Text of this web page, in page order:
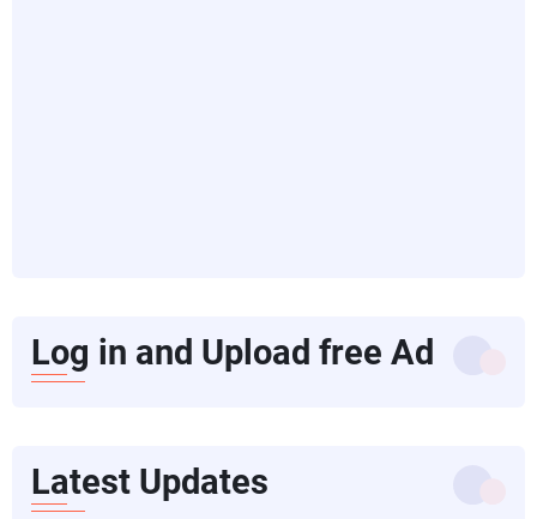
Log in and Upload free Ad
Latest Updates